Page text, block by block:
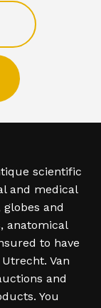
scientific
and medical
and
anatomical
to have
Van
and
You